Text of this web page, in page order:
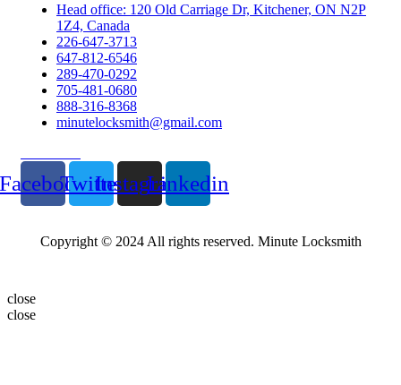
Head office: 120 Old Carriage Dr, Kitchener, ON N2P
1Z4, Canada
226-647-3713
647-812-6546
289-470-0292
705-481-0680
888-316-8368
minutelocksmith@gmail.com
TwitterInstagramLinkedin
Copyright © 2024 All rights reserved. Minute Locksmith
close
close